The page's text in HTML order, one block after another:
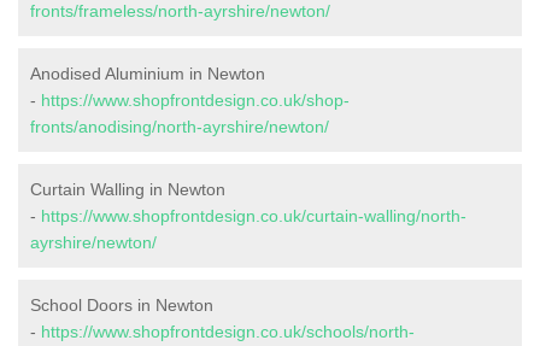
fronts/frameless/north-ayrshire/newton/
Anodised Aluminium in Newton
- https://www.shopfrontdesign.co.uk/shop-
fronts/anodising/north-ayrshire/newton/
Curtain Walling in Newton
- https://www.shopfrontdesign.co.uk/curtain-walling/north-
ayrshire/newton/
School Doors in Newton
- https://www.shopfrontdesign.co.uk/schools/north-